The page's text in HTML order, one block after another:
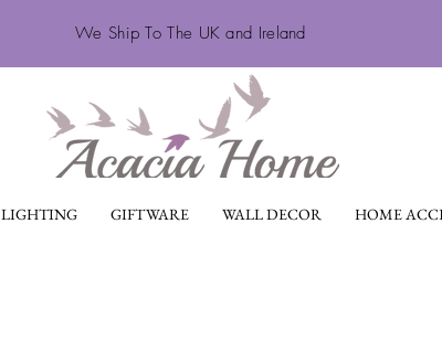
We Ship To The UK and Ireland
LIGHTING GIFTWARE WALL DECOR HOME